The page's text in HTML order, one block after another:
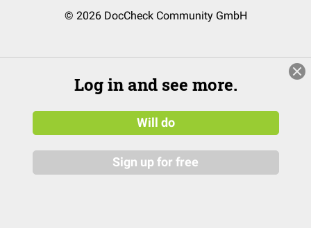
© 2026 DocCheck Community GmbH
Log in and see more.
Will do
Sign up for free